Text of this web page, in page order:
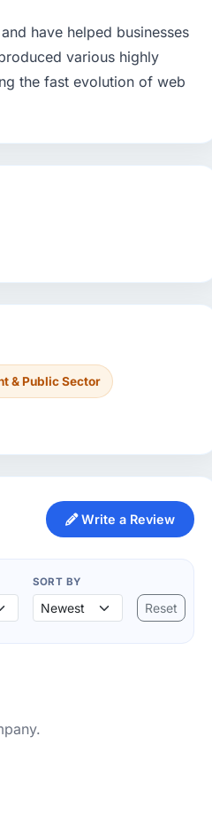
have helped businesses
various highly
the fast evolution of web
& Public Sector
Write a Review
SORT BY
Reset